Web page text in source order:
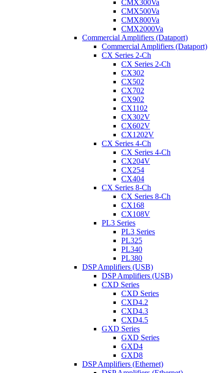
CMX300Va
CMX500Va
CMX800Va
CMX2000Va
Commercial Amplifiers (Dataport)
Commercial Amplifiers (Dataport)
CX Series 2-Ch
CX Series 2-Ch
CX302
CX502
CX702
CX902
CX1102
CX302V
CX602V
CX1202V
CX Series 4-Ch
CX Series 4-Ch
CX204V
CX254
CX404
CX Series 8-Ch
CX Series 8-Ch
CX168
CX108V
PL3 Series
PL3 Series
PL325
PL340
PL380
DSP Amplifiers (USB)
DSP Amplifiers (USB)
CXD Series
CXD Series
CXD4.2
CXD4.3
CXD4.5
GXD Series
GXD Series
GXD4
GXD8
DSP Amplifiers (Ethernet)